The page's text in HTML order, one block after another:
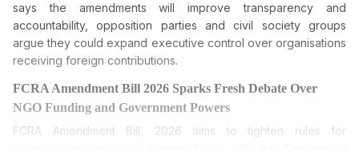
says the amendments will improve transparency and
accountability, opposition parties and civil society groups
argue they could expand executive control over organisations
receiving foreign contributions.
FCRA Amendment Bill 2026 Sparks Fresh Debate Over
NGO Funding and Government Powers
FCRA Amendment Bill, 2026 aims to tighten rules for